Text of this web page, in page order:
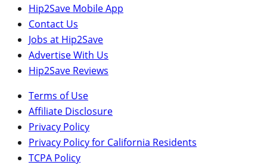
Hip2Save Mobile App
Contact Us
Jobs at Hip2Save
Advertise With Us
Hip2Save Reviews
Terms of Use
Affiliate Disclosure
Privacy Policy
Privacy Policy for California Residents
TCPA Policy